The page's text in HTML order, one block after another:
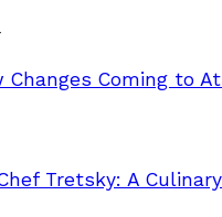
Changes Coming to
Tretsky: A